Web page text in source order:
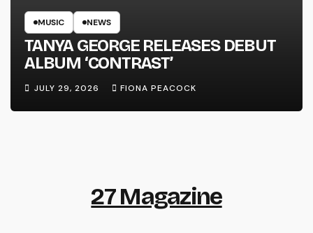
MUSIC NEWS
TANYA GEORGE RELEASES DEBUT
ALBUM ‘CONTRAST’
JULY 29, 2026 FIONA PEACOCK
27 Magazine